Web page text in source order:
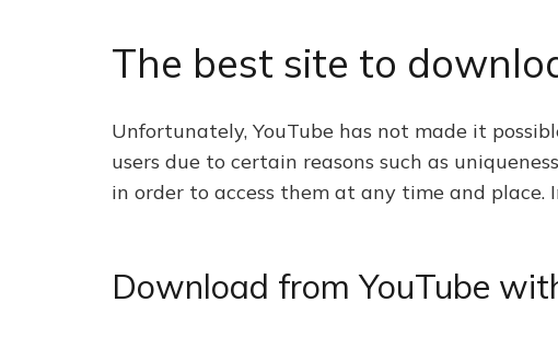
The best site to
Unfortunately, YouTube has not made it
users due to certain reasons such as
in order to access them at any time and
Download from YouTube